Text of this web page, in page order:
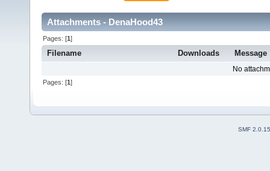
Attachments - DenaHood43
Pages: [1]
Filename Downloads Message
No
Pages: [1]
SMF 2.0.15